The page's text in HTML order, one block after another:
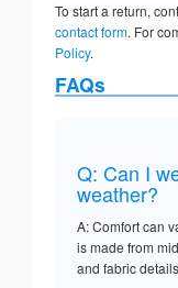
To start a return,
contact form. For
Policy.
FAQs
Q: Can I
weather?
A: Comfort can
is made from
and fabric